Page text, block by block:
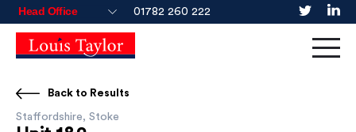
01782 260 222
Staffordshire, Stoke
Back to Results